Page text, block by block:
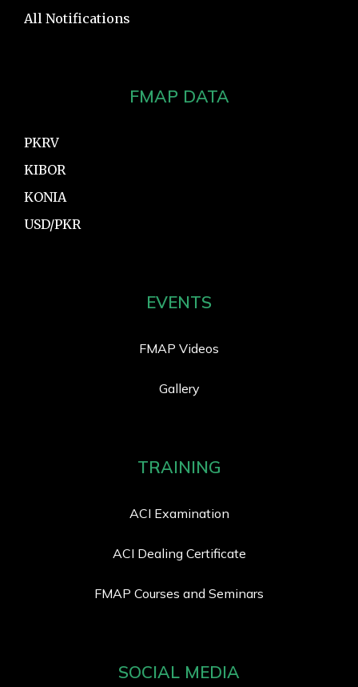
All Notifications
FMAP DATA
PKRV
KIBOR
KONIA
USD/PKR
EVENTS
FMAP Videos
Gallery
TRAINING
ACI Examination
ACI Dealing Certificate
FMAP Courses and Seminars
SOCIAL MEDIA